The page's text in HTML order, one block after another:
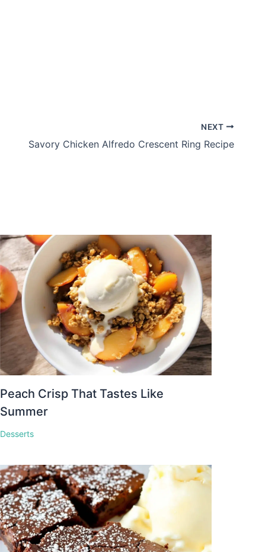
NEXT
Savory Chicken Alfredo Crescent Ring Recipe
Peach Crisp That Tastes Like
Summer
Desserts